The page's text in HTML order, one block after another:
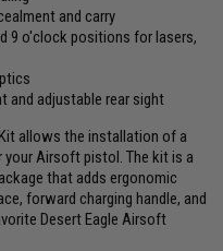
and carry
9 o'clock positions for lasers,
and adjustable rear sight
allows the installation of a
Airsoft pistol. The kit is a
that adds ergonomic
forward charging handle, and
Desert Eagle Airsoft